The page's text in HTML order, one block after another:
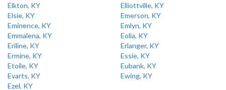
Elkton, KY
Elliottville, KY
Elsie, KY
Emerson, KY
Eminence, KY
Emlyn, KY
Emmalena, KY
Eolia, KY
Eriline, KY
Erlanger, KY
Ermine, KY
Essie, KY
Etoile, KY
Eubank, KY
Evarts, KY
Ewing, KY
Ezel, KY